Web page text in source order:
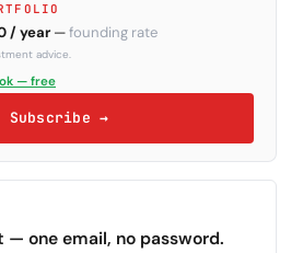
/ year —founding rate
advice.
— free
Subscribe →
— one email, no password.